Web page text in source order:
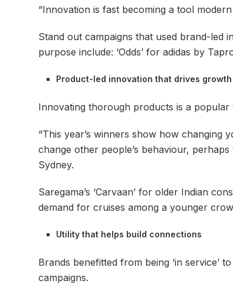
“Innovation is fast becoming a tool
Stand out campaigns that used brand-led
purpose include: ‘Odds’ for adidas by
Product-led innovation that drives growth
Innovating thorough products is a
“This year’s winners show how
change other people’s behaviour,
Sydney.
Saregama’s ‘Carvaan’ for older Indian
demand for cruises among a younger
Utility that helps build connections
Brands benefitted from being ‘in service’
campaigns.